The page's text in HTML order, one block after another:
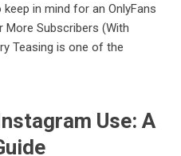
in mind for an OnlyFans
More Subscribers (With
Teasing is one of the
Use: A